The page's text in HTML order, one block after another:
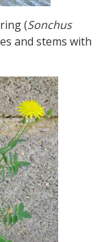
(Sonchus
and stems with